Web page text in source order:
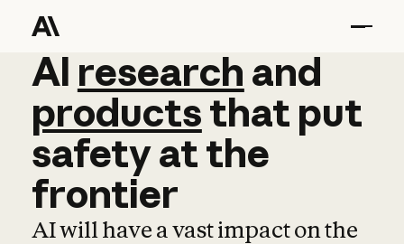
AI research and
AI research and
productsthat put
safetyatthe
frontier
AI will have a vast impact on the